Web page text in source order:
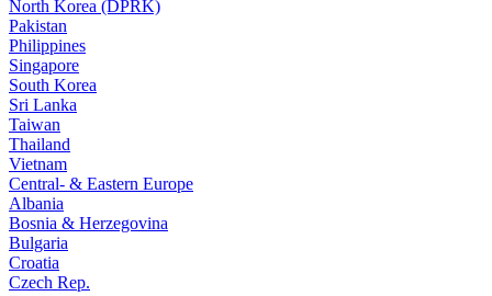
North Korea (DPRK)
Pakistan
Philippines
Singapore
South Korea
Sri Lanka
Taiwan
Thailand
Vietnam
Central- & Eastern Europe
Albania
Bosnia & Herzegovina
Bulgaria
Croatia
Czech Rep.